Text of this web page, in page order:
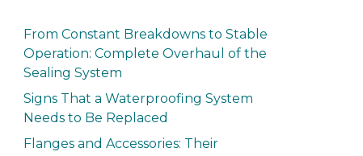
From Constant Breakdowns to Stable
Operation: Complete Overhaul of the
Sealing System
Signs That a Waterproofing System
Needs to Be Replaced
Flanges and Accessories: Their